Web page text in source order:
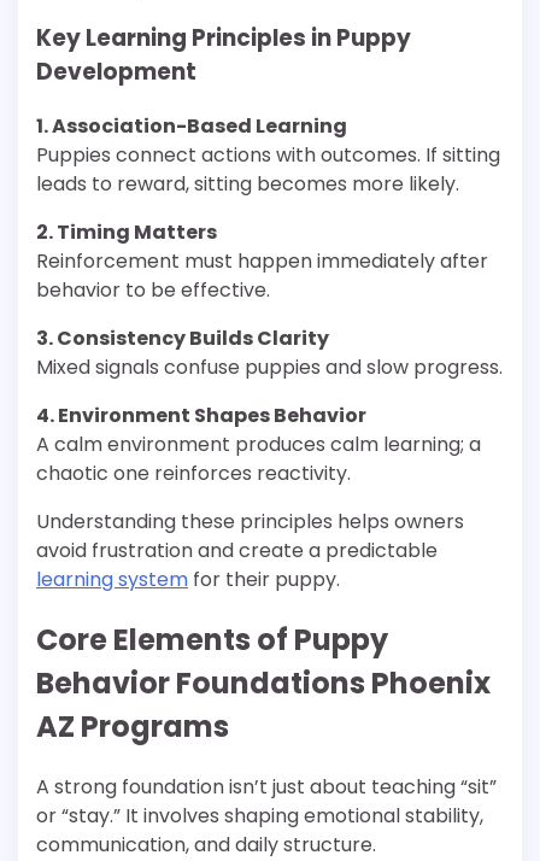
Key Learning Principles in Puppy
Development
1. Association-Based Learning
Puppies connect actions with outcomes. If sitting
leads to reward, sitting becomes more likely.
2. Timing Matters
Reinforcement must happen immediately after
behavior to be effective.
3. Consistency Builds Clarity
Mixed signals confuse puppies and slow progress.
4. Environment Shapes Behavior
A calm environment produces calm learning; a
chaotic one reinforces reactivity.
Understanding these principles helps owners
avoid frustration and create a predictable
learning system for their puppy.
Core Elements of Puppy
Behavior Foundations Phoenix
AZ Programs
A strong foundation isn’t just about teaching “sit”
or “stay.” It involves shaping emotional stability,
communication, and daily structure.